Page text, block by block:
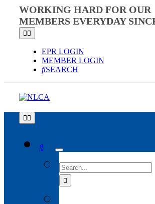
content
WORKING HARD FOR OUR
MEMBERS EVERYDAY
Toggle
Navigation
EPR LOGIN
MEMBER LOGIN
SEARCH
Toggle
Navigation
FOR: